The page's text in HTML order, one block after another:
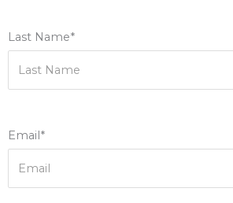
Last Name*
Email*